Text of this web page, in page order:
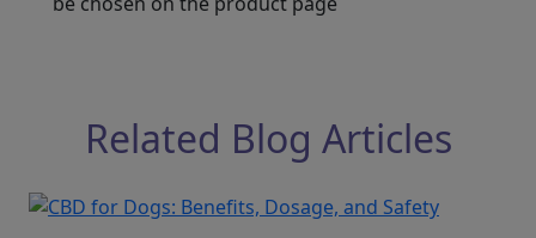
Related Blog Articles